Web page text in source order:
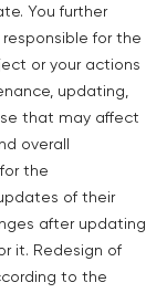
You further
for the
or your actions
updating,
that may affect
overall
the
of their
after updating
it. Redesign of
to the